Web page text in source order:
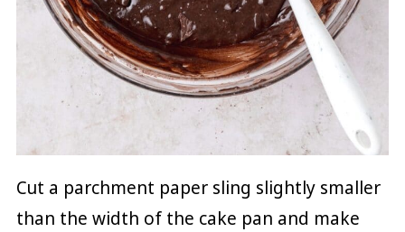
Cut a parchment paper sling slightly smaller
than the width of the cake pan and make